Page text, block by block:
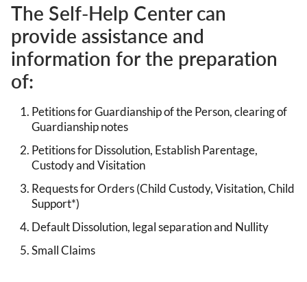
The Self-Help Center can
provide assistance and
information for the preparation
of:
Petitions for Guardianship of the Person, clearing of
Guardianship notes
Petitions for Dissolution, Establish Parentage,
Custody and Visitation
Requests for Orders (Child Custody, Visitation, Child
Support*)
Default Dissolution, legal separation and Nullity
Small Claims